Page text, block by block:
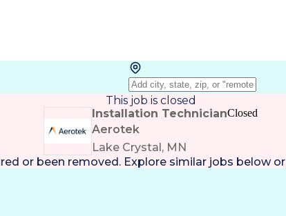
This job is closed
Installation Technician
Aerotek
Lake Crystal, MN
Closed
or been removed. Explore similar jobs below or